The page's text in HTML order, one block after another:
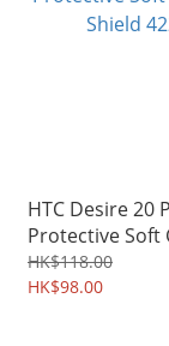
HTC Desire 20
Protective Soft
Shield 4223A
HK$118.00
HK$98.00